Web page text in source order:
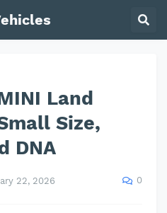
Land
Size,
DNA
22, 2026 0